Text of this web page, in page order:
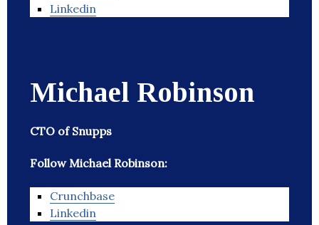
Linkedin
Michael Robinson
CTO of Snupps
Follow Michael Robinson:
Crunchbase
Linkedin